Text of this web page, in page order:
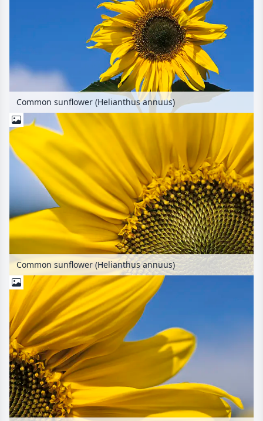
Common sunflower (Helianthus annuus)
Common sunflower (Helianthus annuus)